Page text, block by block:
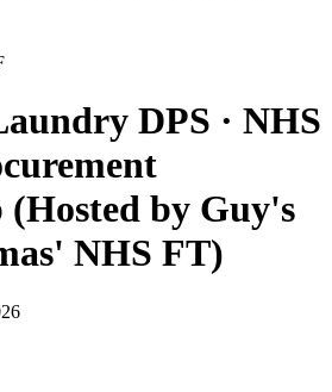
DPS · NHS
by Guy's
NHS FT)